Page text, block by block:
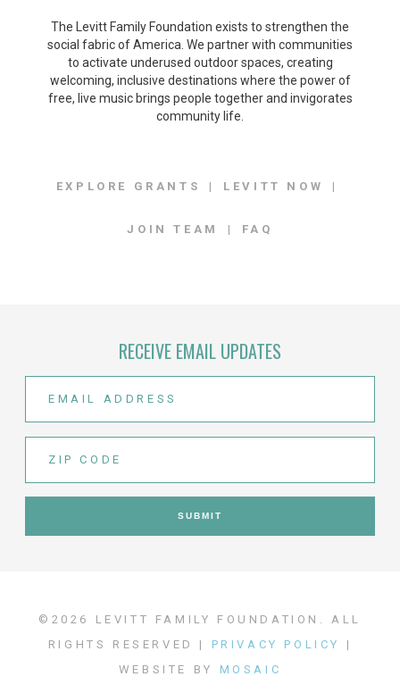
The Levitt Family Foundation exists to strengthen the
social fabric of America. We partner with communities
to activate underused outdoor spaces, creating
welcoming, inclusive destinations where the power of
free, live music brings people together and invigorates
community life.
EXPLORE GRANTS LEVITT NOW
JOIN TEAM FAQ
RECEIVE EMAIL UPDATES
©2026 LEVITT FAMILY FOUNDATION. ALL
RIGHTS RESERVED | PRIVACY POLICY
|
WEBSITE BY MOSAIC